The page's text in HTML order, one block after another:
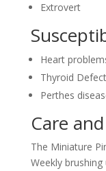
Extrovert
Heart
Thyroid
Perthes
Care
The Miniature
Weekly